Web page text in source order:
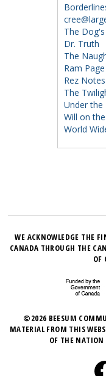
The
Dr. Truth
The
Ram Page
Rez Notes
The
Under the
Will on
World
WE ACKNOWLEDGE THE
CANADA THROUGH THE
OF
©2026 BEESUM
MATERIAL FROM THIS
OF THE